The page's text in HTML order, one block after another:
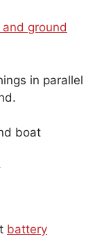
ground
in parallel
boat
battery